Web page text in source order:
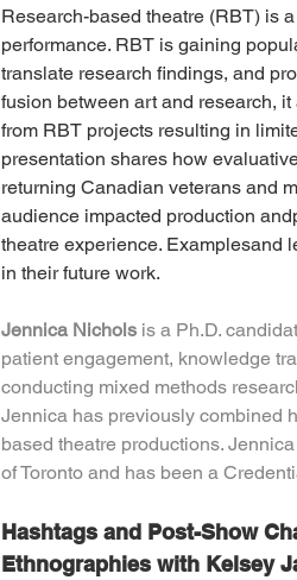
Research-based theatre (RBT) is
performance. RBT is gaining
translate research findings, and
fusion between art and research,
from RBT projects resulting in
presentation shares how
returning Canadian veterans and
audience impacted production
theatre experience. Examplesand
in their future work.
Jennica Nichols is a Ph.D.
patient engagement, knowledge
conducting mixed methods
Jennica has previously combined
based theatre productions.
of Toronto and has been a
Hashtags and Post-Show
Ethnographies with Kelsey